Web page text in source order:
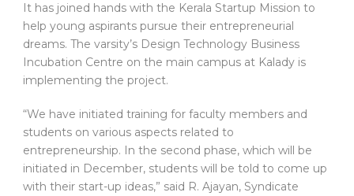
It has joined hands with the Kerala Startup Mission to
help young aspirants pursue their entrepreneurial
dreams. The varsity’s Design Technology Business
Incubation Centre on the main campus at Kalady is
implementing the project.
“We have initiated training for faculty members and
students on various aspects related to
entrepreneurship. In the second phase, which will be
initiated in December, students will be told to come up
with their start-up ideas,” said R. Ajayan, Syndicate